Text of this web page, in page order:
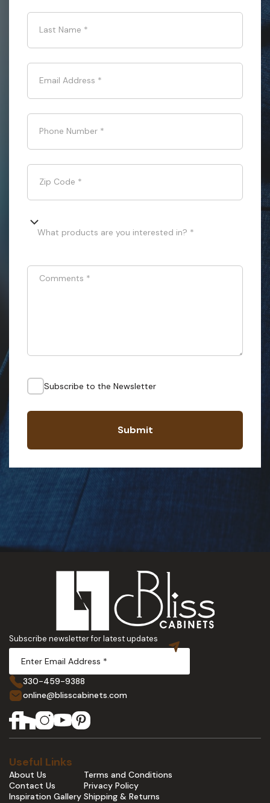
Last Name *
Email Address *
Phone Number *
Zip Code *
What products are you interested in? *
Comments *
Subscribe to the Newsletter
Submit
Subscribe newsletter for latest updates
330-459-9388
online@blisscabinets.com
Useful Links
About Us
Contact Us
Inspiration Gallery
Terms and Conditions
Privacy Policy
Shipping & Returns